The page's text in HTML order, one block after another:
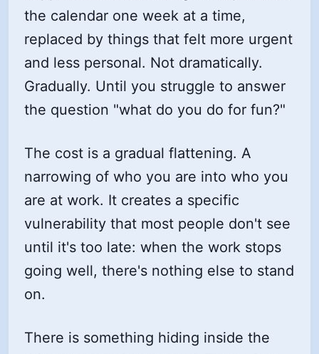
the calendar one week at a time,
replaced by things that felt more urgent
and less personal. Not dramatically.
Gradually. Until you struggle to answer
the question "what do you do for fun?"
The cost is a gradual flattening. A
narrowing of who you are into who you
are at work. It creates a specific
vulnerability that most people don't see
until it's too late: when the work stops
going well, there's nothing else to stand
on.
There is something hiding inside the